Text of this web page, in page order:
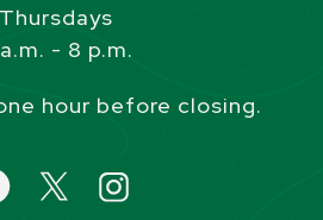
Thursdays
- 8 p.m.
hour before closing.